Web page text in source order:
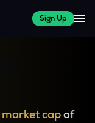
Sign Up
market capof